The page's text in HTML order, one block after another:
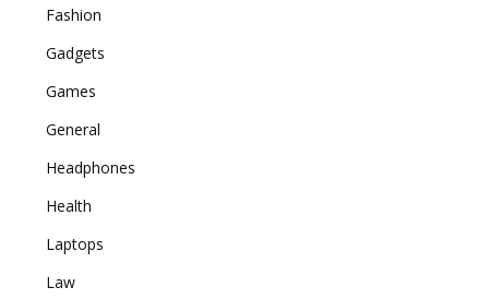
Fashion
Gadgets
Games
General
Headphones
Health
Laptops
Law